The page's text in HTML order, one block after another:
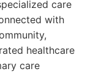
care
with
healthcare
care